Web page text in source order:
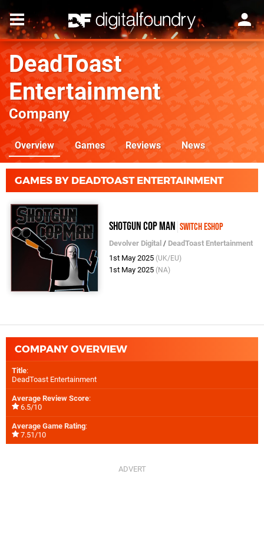
DeadToast
Entertainment
Company
Overview Games Reviews News
GAMES BY DEADTOAST ENTERTAINMENT
Shotgun Cop Man Switch eShop
Devolver Digital / DeadToast Entertainment
1st May 2025 (UK/EU)
1st May 2025 (NA)
COMPANY OVERVIEW
Title:
DeadToast Entertainment
Average Review Score:
6.5/10
Average Game Rating:
7.51/10